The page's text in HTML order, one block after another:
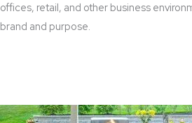
offices, retail, and other business
brand and purpose.